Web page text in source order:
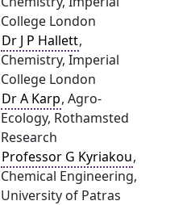
College London
Dr J P Hallett,
Chemistry, Imperial
College London
Dr A Karp, Agro-
Ecology, Rothamsted
Research
Professor G Kyriakou,
Chemical Engineering,
University of Patras